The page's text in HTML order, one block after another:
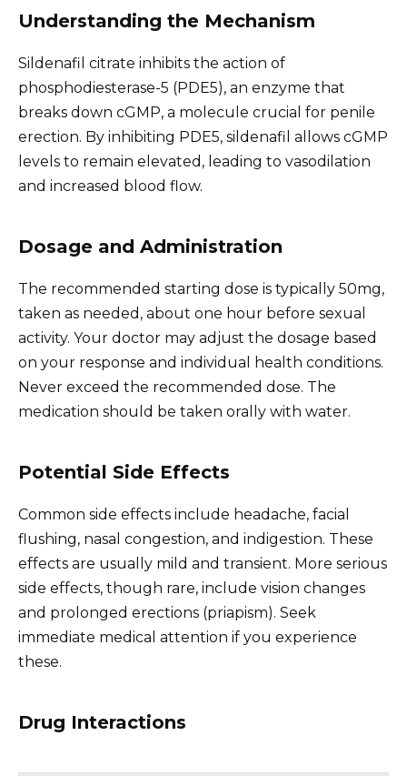
Understanding the Mechanism
Sildenafil citrate inhibits the action of
phosphodiesterase-5 (PDE5), an enzyme that
breaks down cGMP, a molecule crucial for penile
erection. By inhibiting PDE5, sildenafil allows cGMP
levels to remain elevated, leading to vasodilation
and increased blood flow.
Dosage and Administration
The recommended starting dose is typically 50mg,
taken as needed, about one hour before sexual
activity. Your doctor may adjust the dosage based
on your response and individual health conditions.
Never exceed the recommended dose. The
medication should be taken orally with water.
Potential Side Effects
Common side effects include headache, facial
flushing, nasal congestion, and indigestion. These
effects are usually mild and transient. More serious
side effects, though rare, include vision changes
and prolonged erections (priapism). Seek
immediate medical attention if you experience
these.
Drug Interactions